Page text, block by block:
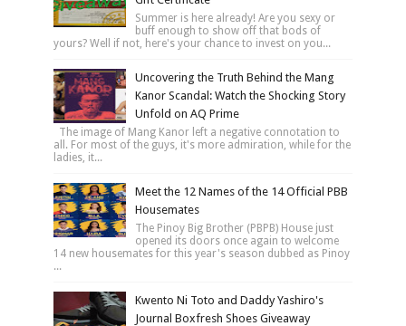
Summer is here already! Are you sexy or
buff enough to show off that bods of
yours? Well if not, here's your chance to invest on you...
Uncovering the Truth Behind the Mang
Kanor Scandal: Watch the Shocking Story
Unfold on AQ Prime
The image of Mang Kanor left a negative connotation to
all. For most of the guys, it's more admiration, while for the
ladies, it...
Meet the 12 Names of the 14 Official PBB
Housemates
The Pinoy Big Brother (PBPB) House just
opened its doors once again to welcome
14 new housemates for this year's season dubbed as Pinoy
...
Kwento Ni Toto and Daddy Yashiro's
Journal Boxfresh Shoes Giveaway